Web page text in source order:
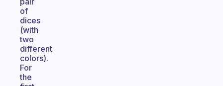
of
dices
(with
two
different
colors).
For
the